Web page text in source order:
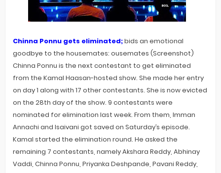
Chinna Ponnu gets eliminated;bids an emotional
goodbye to the housemates: ousemates (Screenshot)
Chinna Ponnu is the next contestant to get eliminated
from the Kamal Haasan-hosted show. She made her entry
on day 1 along with 17 other contestants. She is now evicted
on the 28th day of the show. 9 contestants were
nominated for elimination last week. From them, Imman
Annachi and Isaivani got saved on Saturday’s episode.
Kamal started the elimination round. He asked the
remaining 7 contestants, namely Akshara Reddy, Abhinay
Vaddi, Chinna Ponnu, Priyanka Deshpande, Pavani Reddy,